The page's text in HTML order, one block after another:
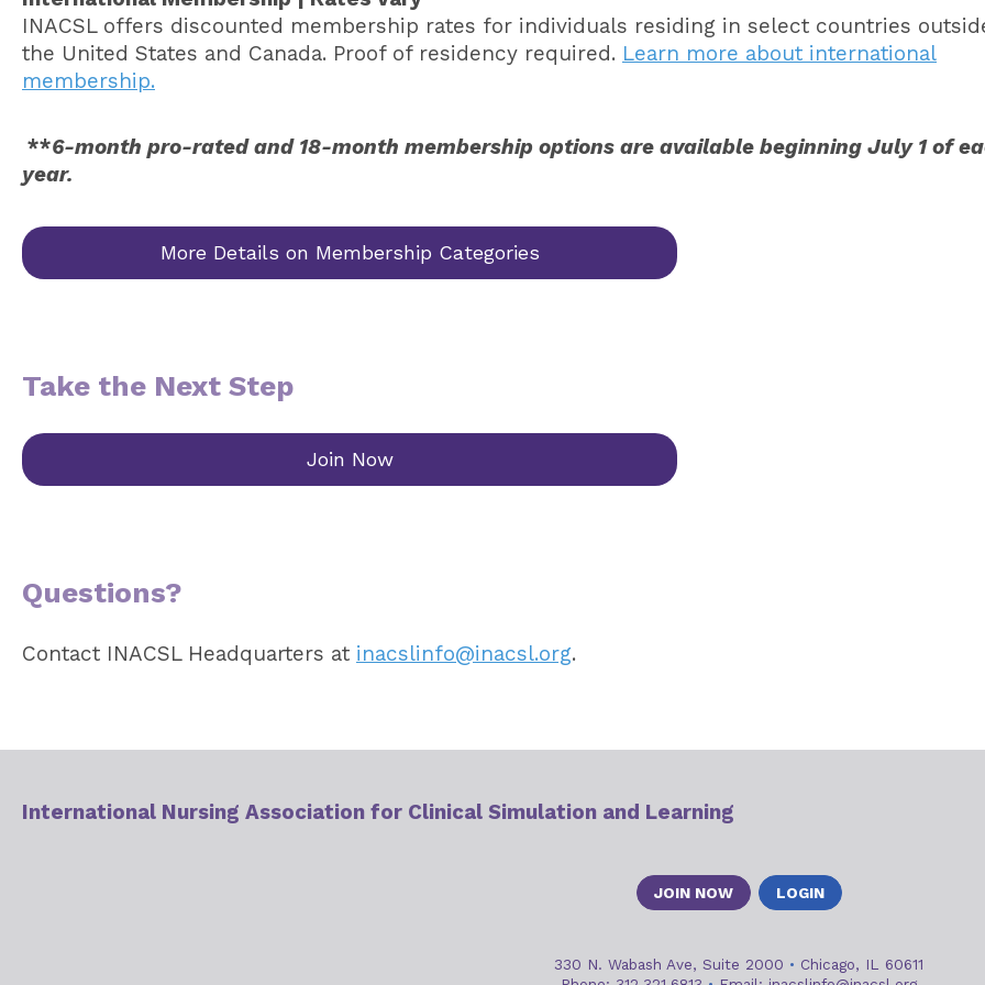
INACSL offers discounted membership rates for individuals residing in select countries
the United States and Canada. Proof of residency required. Learn more about international
membership.
**6-month pro-rated and 18-month membership options are available beginning July 1 of
year.
More Details on Membership Categories
Take the Next Step
Join Now
Questions?
Contact INACSL Headquarters at inacslinfo@inacsl.org.
JOIN NOW LOGIN
International Nursing Association for Clinical Simulation and Learning
330 N. Wabash Ave, Suite 2000 • Chicago, IL 60611